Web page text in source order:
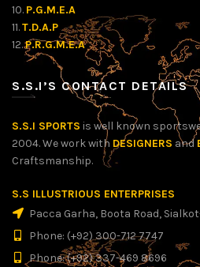
10. P.G.M.E.A
11.T.D.A.P
12.P.R.G.M.E.A
S.S.I’S CONTACT DETAILS
S.S.I SPORTS is well known
2004. We work with DESIGNERS and
Craftsmanship.
S.S ILLUSTRIOUS ENTERPRISES
Pacca Garha, Boota Road,
Phone: (+92) 300-712 7747
Phone: (+92) 337-469 8696